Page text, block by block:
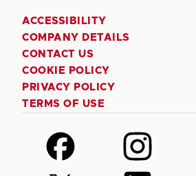
ACCESSIBILITY
COMPANY DETAILS
CONTACT US
COOKIE POLICY
PRIVACY POLICY
TERMS OF USE
Follow
us
on
Follow
us
on